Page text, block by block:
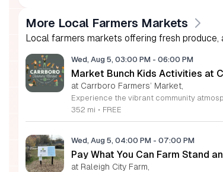
More Local Farmers Markets
Local farmers markets offering fresh produce,
Wed, Aug 5, 03:00 PM - 06:00 PM
Market Bunch Kids Activities at
at Carrboro Farmers’ Market,
352 mi • FREE
Wed, Aug 5, 04:00 PM - 07:00 PM
Pay What You Can Farm Stand
at Raleigh City Farm,